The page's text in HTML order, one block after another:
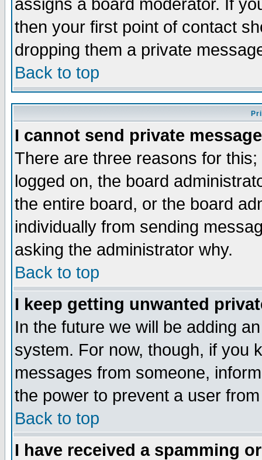
assigns a board moderator. If
then your first point of contact
dropping them a private
Back to top
I cannot send private
There are three reasons for
logged on, the board
the entire board, or the board
individually from sending
asking the administrator why.
Back to top
I keep getting unwanted
In the future we will be adding
system. For now, though, if you
messages from someone,
the power to prevent a user
Back to top
I have received a spamming